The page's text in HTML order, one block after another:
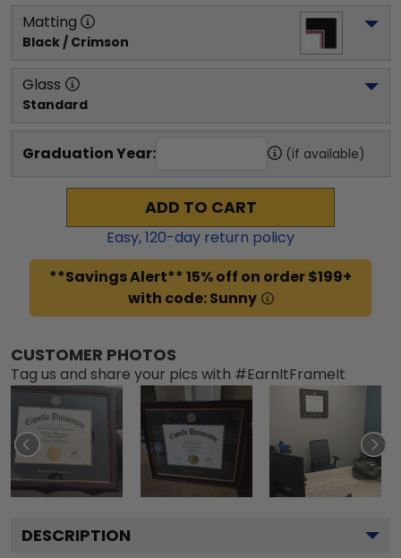
Matting
Black / Crimson
Glass
Standard
Graduation Year: (if available)
ADD TO CART
Easy,120-day return policy
**Savings Alert** 15% off on order $199+
with code: Sunny
CUSTOMER PHOTOS
Tag us and share your pics with #EarnItFrameIt
DESCRIPTION